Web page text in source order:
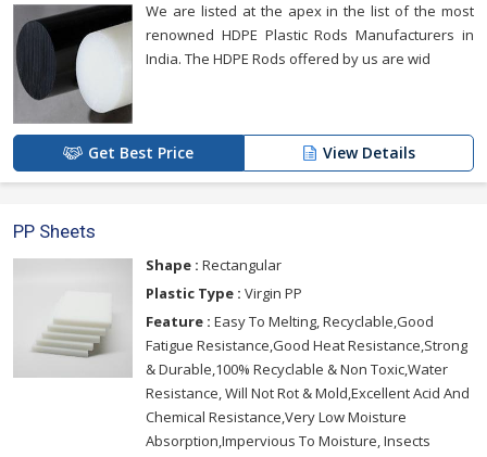
We are listed at the apex in the list of the most
renowned HDPE Plastic Rods Manufacturers in
India. The HDPE Rods offered by us are wid
Get Best Price View Details
PP Sheets
Shape : Rectangular
Plastic Type : Virgin PP
Feature : Easy To Melting, Recyclable,Good
Fatigue Resistance,Good Heat Resistance,Strong
& Durable,100% Recyclable & Non Toxic,Water
Resistance, Will Not Rot & Mold,Excellent Acid And
Chemical Resistance,Very Low Moisture
Absorption,Impervious To Moisture, Insects